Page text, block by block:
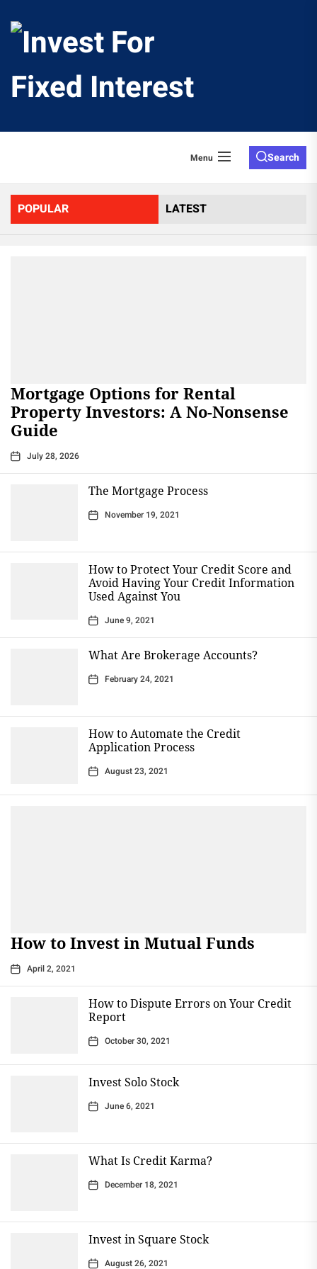
Fixed
Menu Search
POPULAR LATEST
Mortgage Options for Rental
Property Investors: A No-Nonsense
Guide
July 28, 2026
The Mortgage Process
November 19, 2021
How to Protect Your Credit Score and
Avoid Having Your Credit Information
Used Against You
June 9, 2021
What Are Brokerage Accounts?
February 24, 2021
How to Automate the Credit
Application Process
August 23, 2021
How to Invest in Mutual Funds
April 2, 2021
How to Dispute Errors on Your Credit
Report
October 30, 2021
Invest Solo Stock
June 6, 2021
What Is Credit Karma?
December 18, 2021
Invest in Square Stock
August 26, 2021